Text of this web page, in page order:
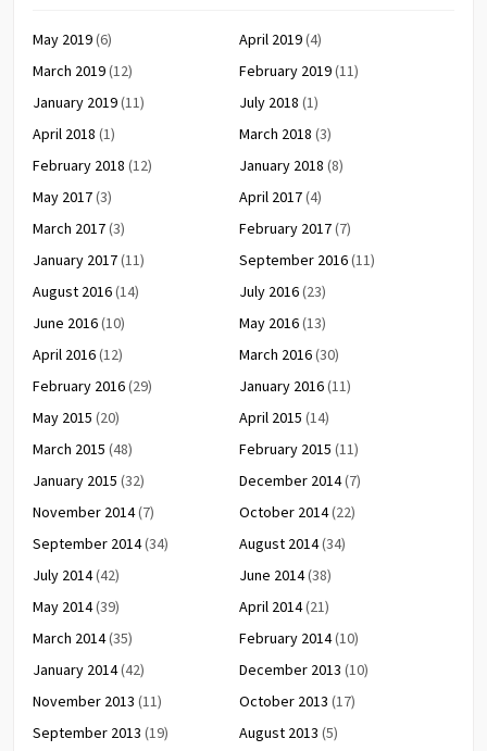
May 2019(6) April 2019(4)
March 2019(12) February 2019(11)
January 2019(11) July 2018 (1)
April 2018 (1) March 2018 (3)
February 2018 (12) January 2018 (8)
May 2017(3) April 2017(4)
March 2017(3) February 2017(7)
January 2017(11) September 2016(11)
August 2016(14) July 2016(23)
June 2016(10) May 2016(13)
April 2016(12) March 2016(30)
February 2016(29) January 2016(11)
May 2015 (20) April 2015 (14)
March 2015 (48) February 2015 (11)
January 2015 (32) December 2014(7)
November 2014(7) October 2014(22)
September 2014(34) August 2014(34)
July 2014(42) June 2014(38)
May 2014(39) April 2014(21)
March 2014(35) February 2014(10)
January 2014(42) December 2013 (10)
November 2013 (11) October 2013 (17)
September 2013 (19) August 2013 (5)